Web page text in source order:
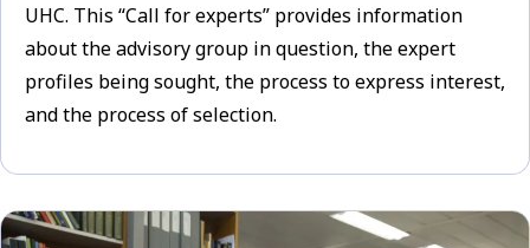
UHC. This “Call for experts” provides information
about the advisory group in question, the expert
profiles being sought, the process to express interest,
and the process of selection.